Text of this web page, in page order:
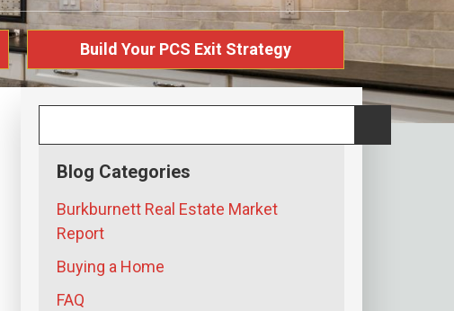
Build Your PCS Exit Strategy
Blog Categories
Burkburnett Real Estate Market
Report
Buying a Home
FAQ